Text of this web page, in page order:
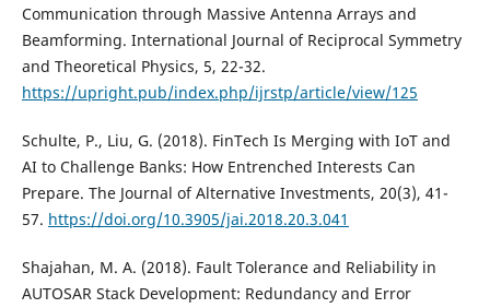
Communication through Massive Antenna Arrays and
Beamforming. International Journal of Reciprocal Symmetry
and Theoretical Physics, 5, 22-32.
https://upright.pub/index.php/ijrstp/article/view/125
Schulte, P., Liu, G. (2018). FinTech Is Merging with IoT and
AI to Challenge Banks: How Entrenched Interests Can
Prepare. The Journal of Alternative Investments, 20(3), 41-
57. https://doi.org/10.3905/jai.2018.20.3.041
Shajahan, M. A. (2018). Fault Tolerance and Reliability in
AUTOSAR Stack Development: Redundancy and Error